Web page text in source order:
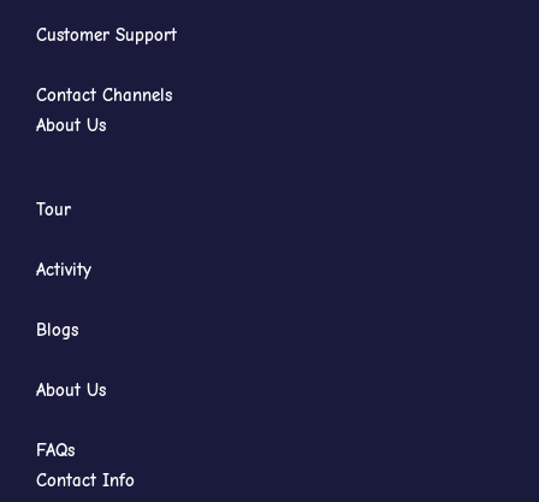
Customer Support
Contact Channels
About Us
Tour
Activity
Blogs
About Us
FAQs
Contact Info